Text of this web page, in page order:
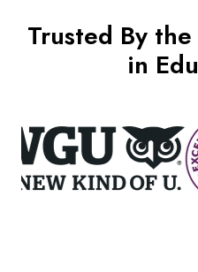
Trusted By
in